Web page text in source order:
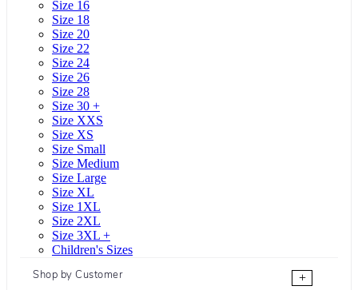
Size 16
Size 18
Size 20
Size 22
Size 24
Size 26
Size 28
Size 30 +
Size XXS
Size XS
Size Small
Size Medium
Size Large
Size XL
Size 1XL
Size 2XL
Size 3XL +
Children's Sizes
Shop by Customer
+